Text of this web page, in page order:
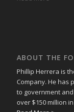
ABOUT THE
Phillip Herrera is
Company. He has
to government
over $150 million